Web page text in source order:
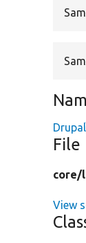
File
core/
View